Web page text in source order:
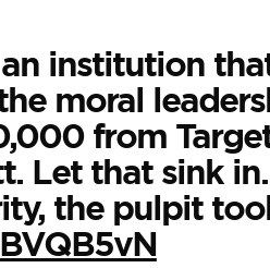
institution
moral
from
Let that sink in.
the pulpit